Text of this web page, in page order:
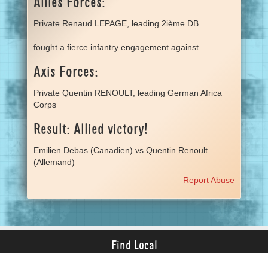
Allies Forces:
Private Renaud LEPAGE, leading 2ième DB
fought a fierce infantry engagement against...
Axis Forces:
Private Quentin RENOULT, leading German Africa
Corps
Result: Allied victory!
Emilien Debas (Canadien) vs Quentin Renoult
(Allemand)
Report Abuse
Find Local